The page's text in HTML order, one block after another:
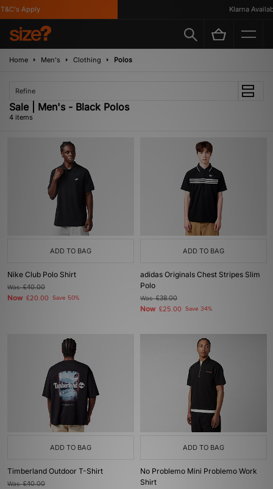
Apply Klarna
Home Men's Clothing Polos
Refine
Sale | Men's - Black Polos
4 items
ADD TO BAG
Nike Club Polo Shirt
Was£40.00
Now £20.00 Save 50%
ADD TO BAG
adidas Originals Chest Stripes Slim
Polo
Was£38.00
Now £25.00 Save 34%
ADD TO BAG
Timberland Outdoor T-Shirt
Was£40.00
ADD TO BAG
No Problemo Mini Problemo Work
Shirt